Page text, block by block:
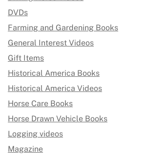
DVDs
Farming and Gardening Books
General Interest Videos
Gift Items
Historical America Books
Historical America Videos
Horse Care Books
Horse Drawn Vehicle Books
Logging videos
Magazine